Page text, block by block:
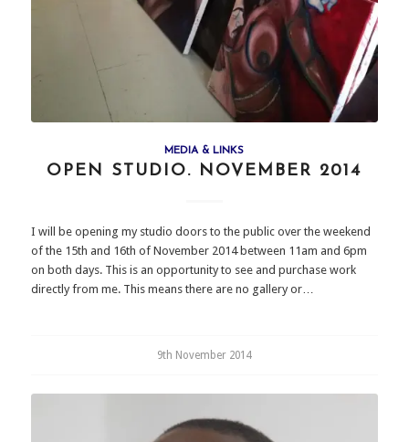
MEDIA & LINKS
OPEN STUDIO. NOVEMBER 2014
I will be opening my studio doors to the public over the weekend
of the 15th and 16th of November 2014 between 11am and 6pm
on both days. This is an opportunity to see and purchase work
directly from me. This means there are no gallery or…
9th November 2014